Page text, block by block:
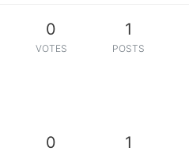
0
VOTES
1
POSTS
0 1